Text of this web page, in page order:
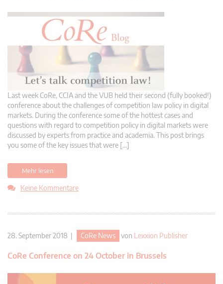
Last week CoRe, CCIA and the VUB held their second (fully booked!)
conference about the challenges of competition law policy in digital
markets. During the conference some of the hottest cases and
questions with regard to competition policy in digital markets were
discussed by experts from practice and academia. This post brings
you some of the key issues that were […]
Mehr lesen
Keine Kommentare
28. September 2018 | CoRe News von Lexxion Publisher
CoRe Conference on 24 October in Brussels